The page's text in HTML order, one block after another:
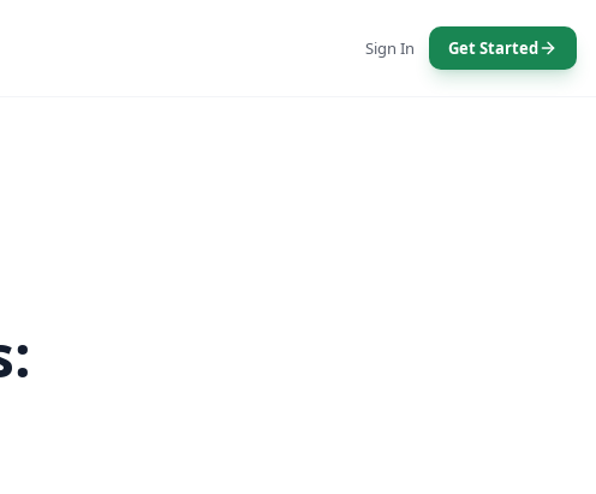
Sign In Get Started